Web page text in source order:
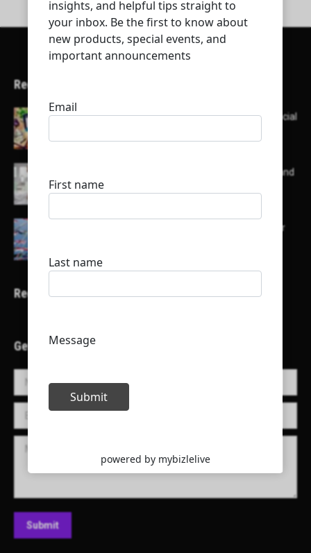
Recent Articles
Here’s a list of AI tools designed to help with social
List of some of the top high earning bloggers and
their channels
Here is a list of some major embassies in Qatar
Recent Projects
Get in Touch!
Name *
E-mail *
Message
Submit